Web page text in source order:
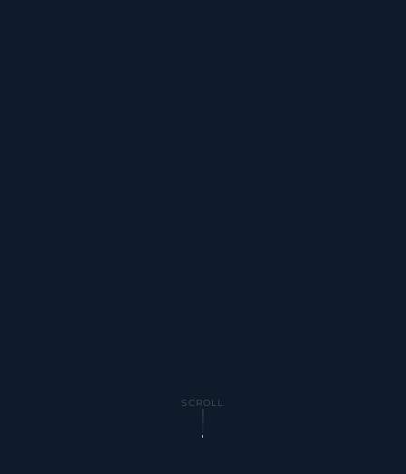
SCROLL